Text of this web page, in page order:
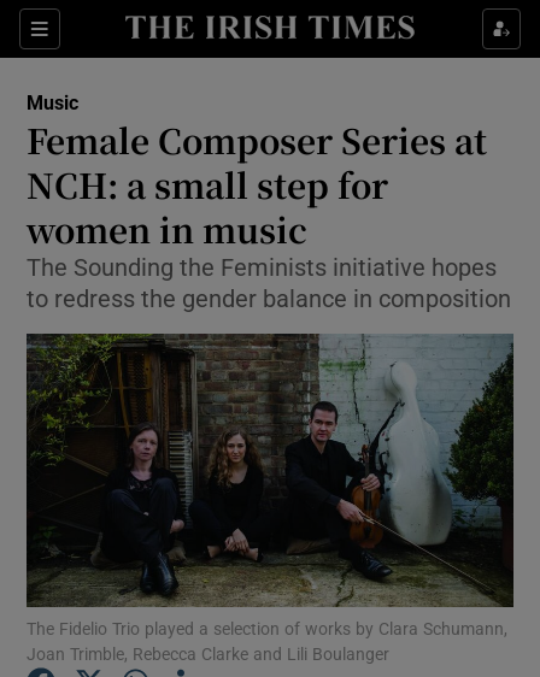
Sections
Show Environment sub sections
Show Technology sub sections
Show Science sub sections
Show Motors sub sections
Music
Female Composer Series at
NCH: a small step for
women in music
The Sounding the Feminists initiative hopes
to redress the gender balance in composition
The Fidelio Trio played a selection of works by Clara Schumann,
Joan Trimble, Rebecca Clarke and Lili Boulanger